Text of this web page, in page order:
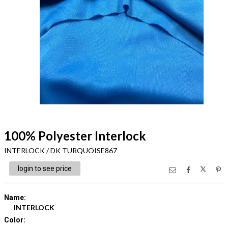
100% Polyester Interlock
INTERLOCK / DK TURQUOISE867
login to see price
Name:
INTERLOCK
Color: